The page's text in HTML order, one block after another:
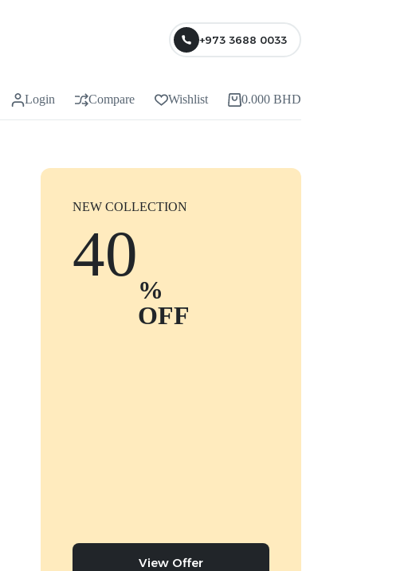
+973 3688 0033
Login Compare Wishlist 0.000 BHD
NEW COLLECTION
40
%
OFF
View Offer